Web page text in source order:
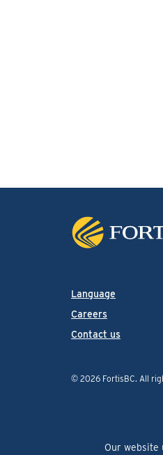
Language
Careers
Contact us
© 2026 FortisBC. All
Our website